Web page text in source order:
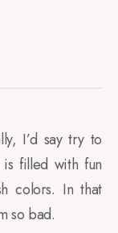
I’d say try to
filled with fun
colors. In that
so bad.